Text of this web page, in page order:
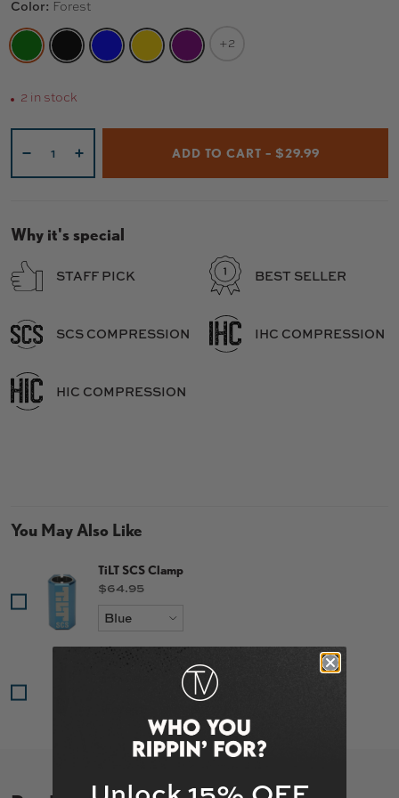
Color: Forest
FORESTBLACKBLUE GOLDPURPLE
+2
2 in stock
+ ADD TO CART – $29.99
Why it's special
STAFF PICK BEST SELLER
SCS COMPRESSION IHC COMPRESSION
HIC COMPRESSION
You May Also Like
TiLT SCS Clamp
Price
$64.95
TiLT Tomahawk Fork